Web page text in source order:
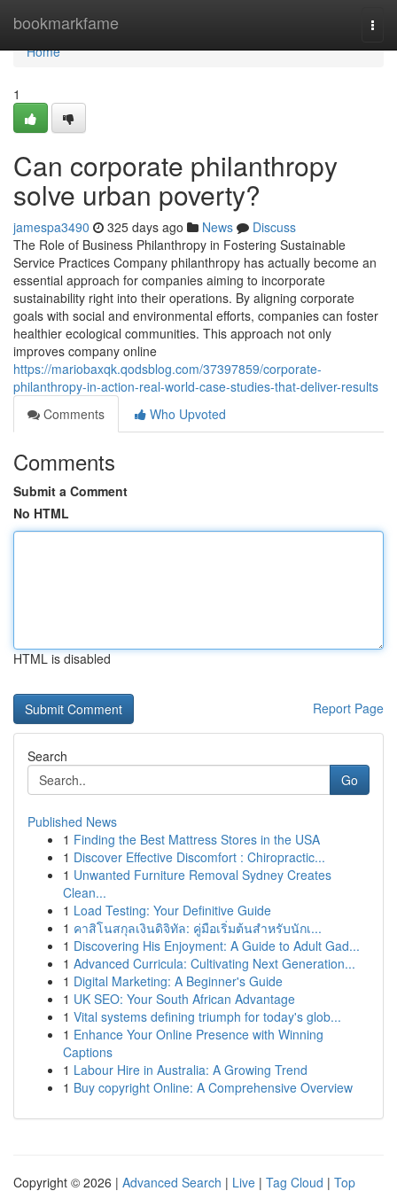
bookmarkfame
Home
Home
1
Can corporate philanthropy
solve urban poverty?
jamespa3490 325 days ago News
Discuss
The Role of Business Philanthropy in Fostering Sustainable
Service Practices Company philanthropy has actually become an
essential approach for companies aiming to incorporate
sustainability right into their operations. By aligning corporate
goals with social and environmental efforts, companies can foster
healthier ecological communities. This approach not only
improves company online
https://mariobaxqk.qodsblog.com/37397859/corporate-
philanthropy-in-action-real-world-case-studies-that-deliver-results
Comments
Who Upvoted
Comments
Submit a Comment
No HTML
HTML is disabled
Report Page
Search
Go
Published News
1 Finding the Best Mattress Stores in the USA
1 Discover Effective Discomfort : Chiropractic...
1 Unwanted Furniture Removal Sydney Creates
Clean...
1 Load Testing: Your Definitive Guide
1 คาสิโนสกุลเงินดิจิทัล: คู่มือเริ่มต้นสำหรับนักเ...
1 Discovering His Enjoyment: A Guide to Adult Gad...
1 Advanced Curricula: Cultivating Next Generation...
1 Digital Marketing: A Beginner's Guide
1 UK SEO: Your South African Advantage
1 Vital systems defining triumph for today's glob...
1 Enhance Your Online Presence with Winning
Captions
1 Labour Hire in Australia: A Growing Trend
1 Buy copyright Online: A Comprehensive Overview
Copyright © 2026 | Advanced Search | Live | Tag Cloud | Top